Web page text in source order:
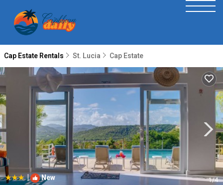
Cap Estate Rentals St. Lucia Cap Estate
| New 1/4